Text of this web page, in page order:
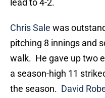
lead to 4-2.
Chris Sale was
pitching 8 innings and
walk. He gave up two
a season-high 11
the season. David